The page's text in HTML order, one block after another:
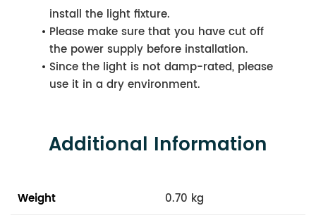
install the light fixture.
Please make sure that you have cut off
the power supply before installation.
Since the light is not damp-rated, please
use it in a dry environment.
Additional Information
Weight
0.70 kg